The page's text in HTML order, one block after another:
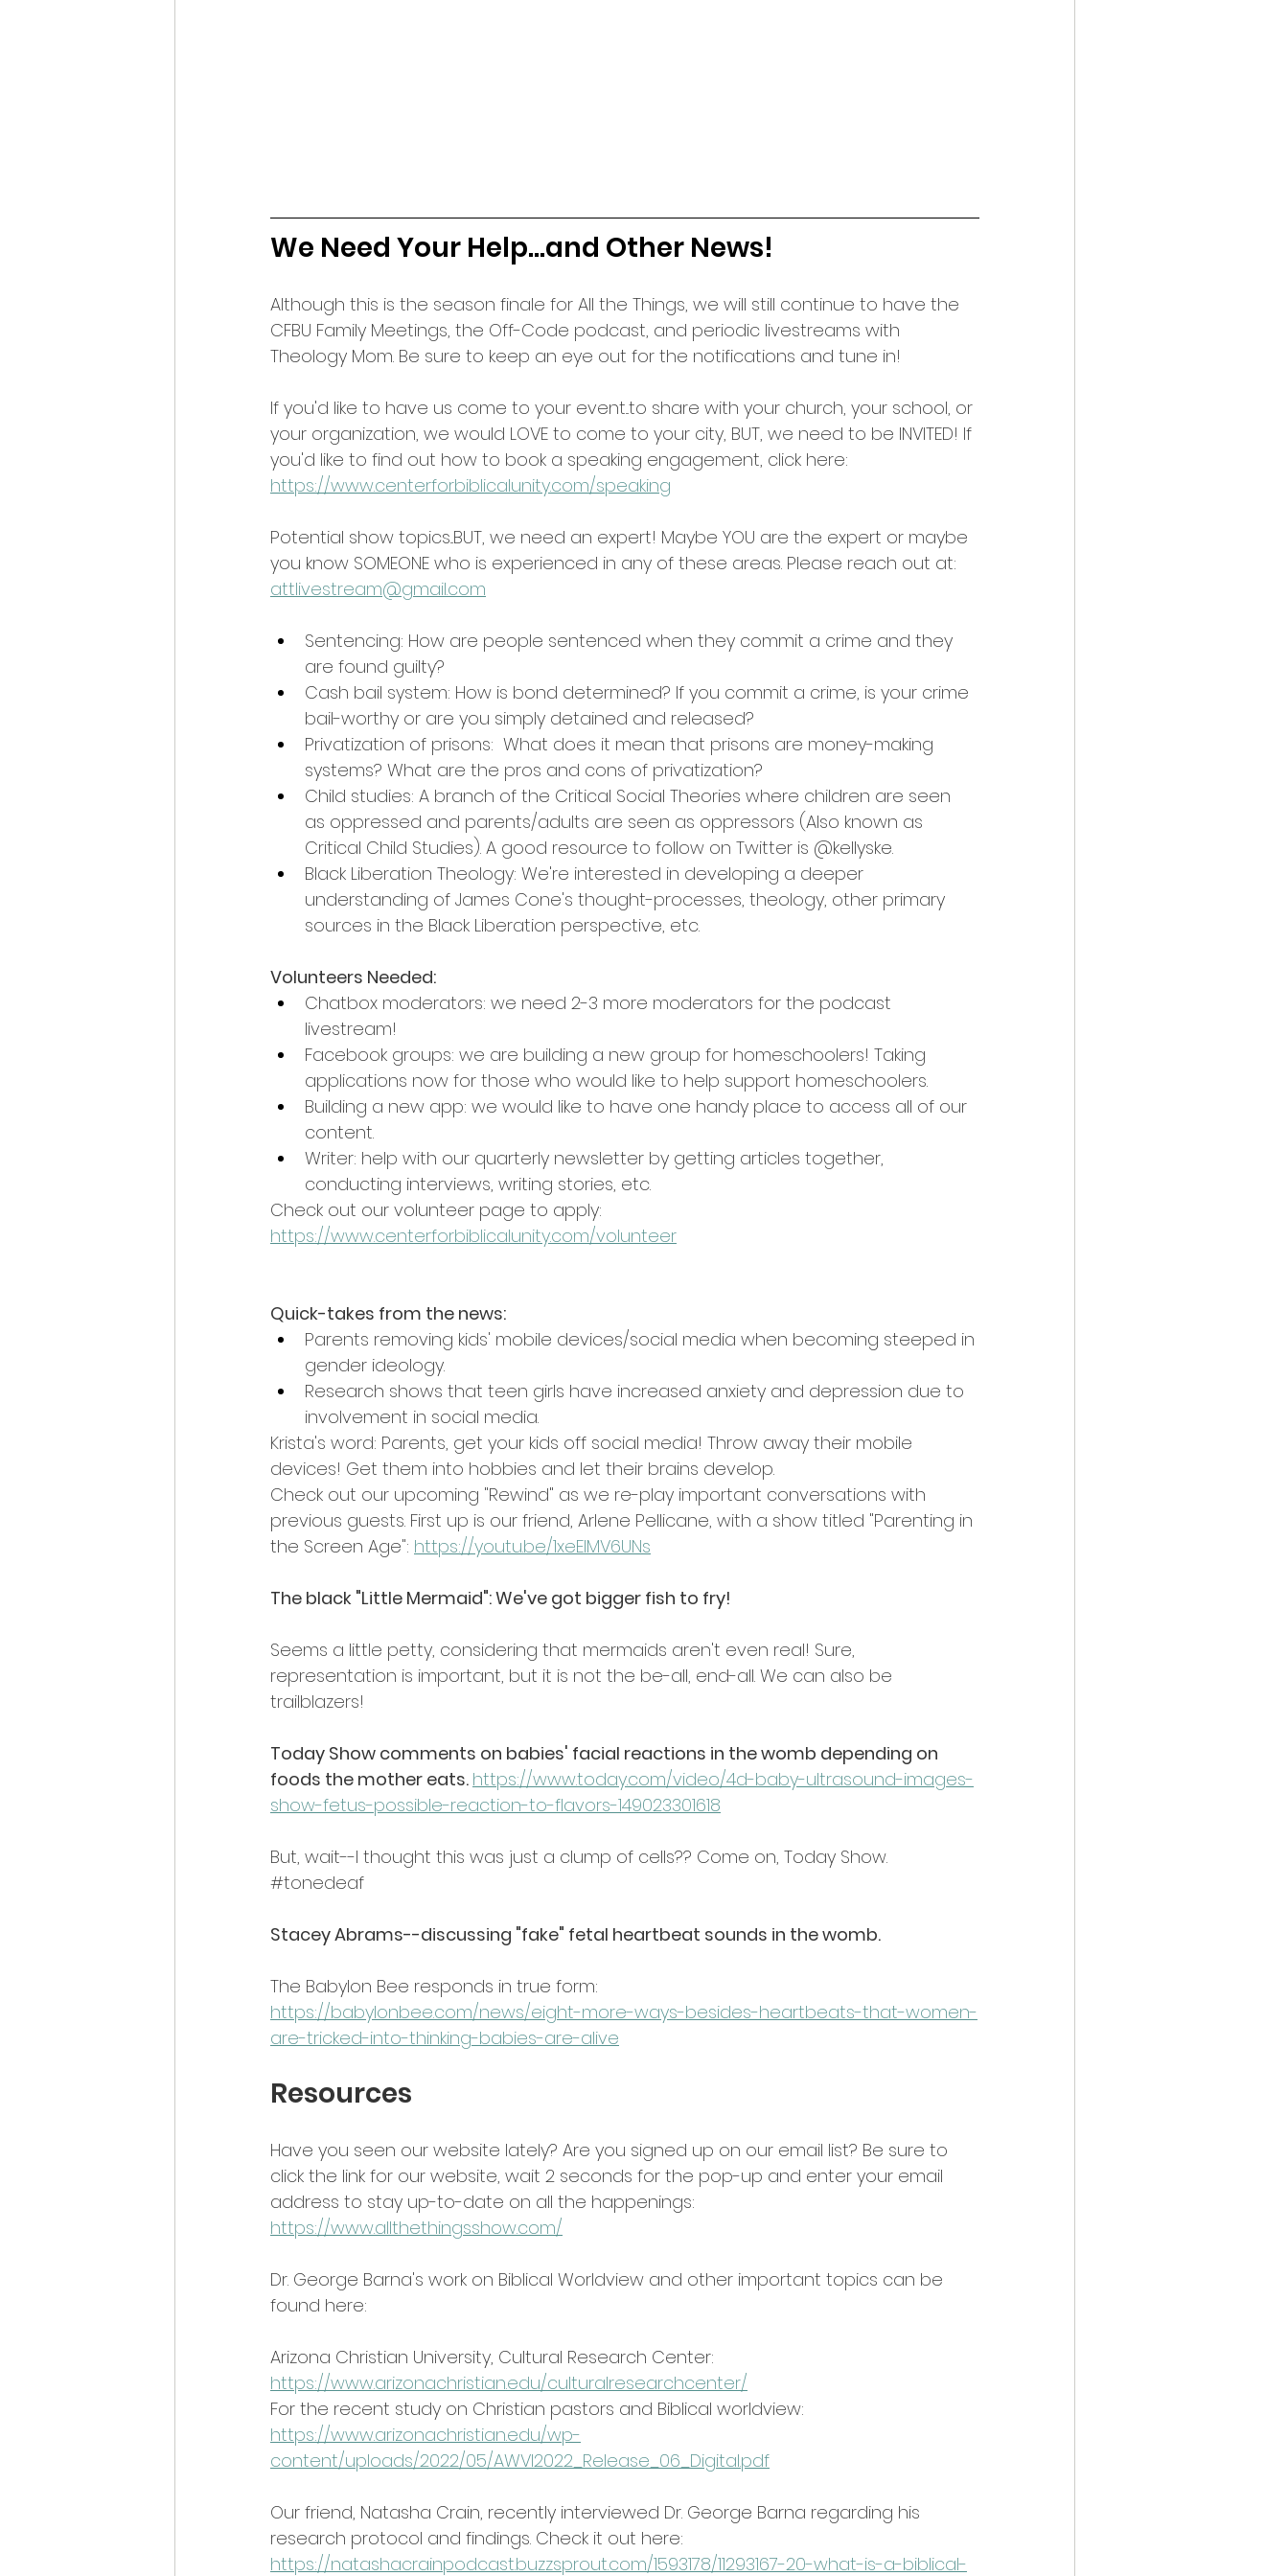
We Need Your Help...and Other News!
Although this is the season finale for All the Things, we will still continue to have the
CFBU Family Meetings, the Off-Code podcast, and periodic livestreams with
Theology Mom. Be sure to keep an eye out for the notifications and tune in!
If you'd like to have us come to your event...to share with your church, your school, or
your organization, we would LOVE to come to your city, BUT, we need to be INVITED! If
you'd like to find out how to book a speaking engagement, click here:
https://www.centerforbiblicalunity.com/speaking
Potential show topics...BUT, we need an expert! Maybe YOU are the expert or maybe
you know SOMEONE who is experienced in any of these areas. Please reach out at:
attlivestream@gmail.com
Sentencing: How are people sentenced when they commit a crime and they
are found guilty?
Cash bail system: How is bond determined? If you commit a crime, is your crime
bail-worthy or are you simply detained and released?
Privatization of prisons:  What does it mean that prisons are money-making
systems? What are the pros and cons of privatization?
Child studies: A branch of the Critical Social Theories where children are seen
as oppressed and parents/adults are seen as oppressors (Also known as
Critical Child Studies). A good resource to follow on Twitter is @kellyske.
Black Liberation Theology: We're interested in developing a deeper
understanding of James Cone's thought-processes, theology, other primary
sources in the Black Liberation perspective, etc.
Volunteers Needed:
Chatbox moderators: we need 2-3 more moderators for the podcast
livestream!
Facebook groups: we are building a new group for homeschoolers! Taking
applications now for those who would like to help support homeschoolers.
Building a new app: we would like to have one handy place to access all of our
content.
Writer: help with our quarterly newsletter by getting articles together,
conducting interviews, writing stories, etc.
Check out our volunteer page to apply:
https://www.centerforbiblicalunity.com/volunteer
Quick-takes from the news:
Parents removing kids' mobile devices/social media when becoming steeped in
gender ideology.
Research shows that teen girls have increased anxiety and depression due to
involvement in social media.
Krista's word: Parents, get your kids off social media! Throw away their mobile
devices! Get them into hobbies and let their brains develop.
Check out our upcoming "Rewind" as we re-play important conversations with
previous guests. First up is our friend, Arlene Pellicane, with a show titled "Parenting in
the Screen Age": https://youtu.be/1xeElMV6UNs
The black "Little Mermaid": We've got bigger fish to fry!
Seems a little petty, considering that mermaids aren't even real! Sure,
representation is important, but it is not the be-all, end-all. We can also be
trailblazers!
Today Show comments on babies' facial reactions in the womb depending on
foods the mother eats. https://www.today.com/video/4d-baby-ultrasound-images-
show-fetus-possible-reaction-to-flavors-149023301618
But, wait--I thought this was just a clump of cells?? Come on, Today Show.
#tonedeaf
Stacey Abrams--discussing "fake" fetal heartbeat sounds in the womb.
The Babylon Bee responds in true form:
https://babylonbee.com/news/eight-more-ways-besides-heartbeats-that-women-
are-tricked-into-thinking-babies-are-alive
Resources
Have you seen our website lately? Are you signed up on our email list? Be sure to
click the link for our website, wait 2 seconds for the pop-up and enter your email
address to stay up-to-date on all the happenings:
https://www.allthethingsshow.com/
Dr. George Barna's work on Biblical Worldview and other important topics can be
found here:
Arizona Christian University, Cultural Research Center:
https://www.arizonachristian.edu/culturalresearchcenter/
For the recent study on Christian pastors and Biblical worldview:
https://www.arizonachristian.edu/wp-
content/uploads/2022/05/AWVI2022_Release_06_Digital.pdf
Our friend, Natasha Crain, recently interviewed Dr. George Barna regarding his
research protocol and findings. Check it out here:
https://natashacrainpodcast.buzzsprout.com/1593178/11293167-20-what-is-a-biblical-